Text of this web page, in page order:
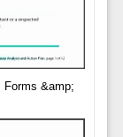
Forms &amp;